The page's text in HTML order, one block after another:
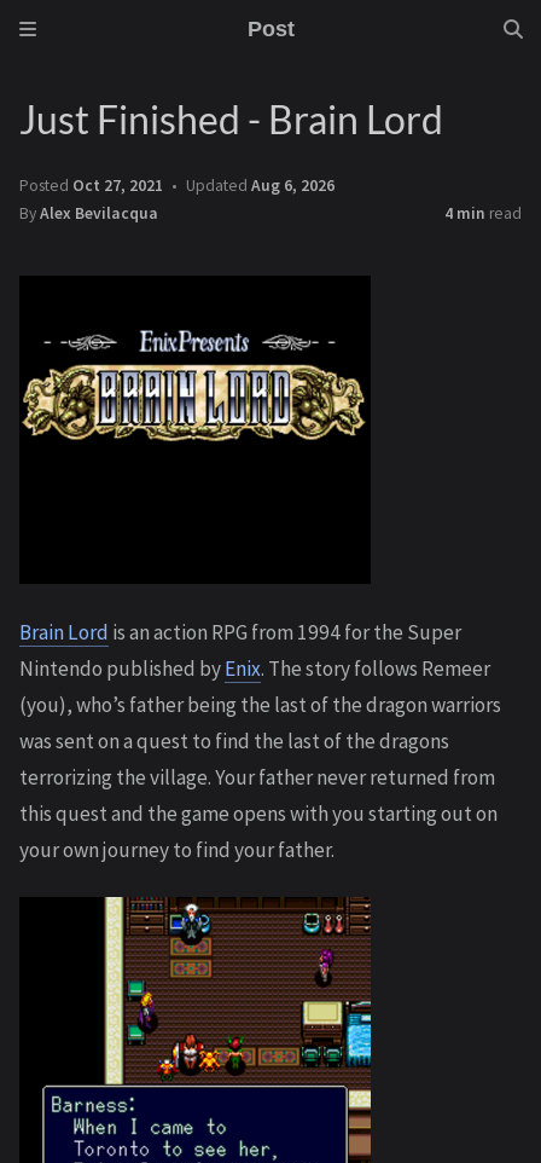
Post
Just Finished - Brain Lord
Posted Oct 27, 2021 Updated Aug 6, 2026
ByAlex Bevilacqua 4 min read
Brain Lord is an action RPG from 1994 for the Super
Nintendo published byEnix. The story follows Remeer
(you), who’s father being the last of the dragon warriors
was sent on a quest to find the last of the dragons
terrorizing the village. Your father never returned from
this quest and the game opens with you starting out on
your own journey to find your father.